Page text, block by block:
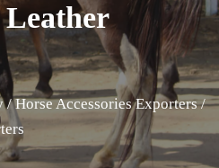
/ Horse Accessories Exporters /